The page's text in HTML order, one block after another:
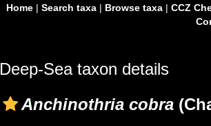
Home| Search taxa| Browse taxa| CCZ
Deep-Sea taxon details
Anchinothria cobra